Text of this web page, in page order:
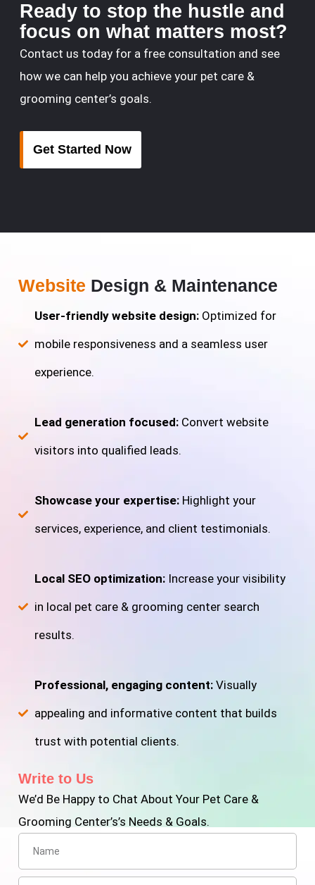
Ready to stop the hustle and
focus on what matters most?
Contact us today for a free consultation and see
how we can help you achieve your pet care &
grooming center’s goals.
Get Started Now
Website Design & Maintenance
User-friendly website design: Optimized for
mobile responsiveness and a seamless user
experience.
Lead generation focused: Convert website
visitors into qualified leads.
Showcase your expertise:Highlight your
services, experience, and client testimonials.
Local SEO optimization: Increase your visibility
in local pet care & grooming center search
results.
Professional, engaging content: Visually
appealing and informative content that builds
trust with potential clients.
Write to Us
We’d Be Happy to Chat About Your Pet Care &
Grooming Center’s’s Needs & Goals.